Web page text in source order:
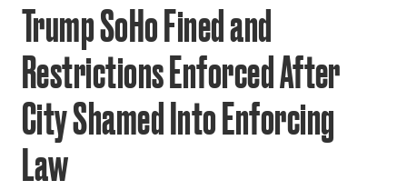
Trump SoHo Fined and
Restrictions Enforced After
City Shamed Into Enforcing
Law